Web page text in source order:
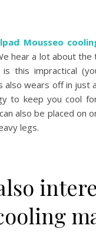
Mousseo
hear a lot about
this impractical
also wears off in just
to keep you cool
also be placed on
legs.